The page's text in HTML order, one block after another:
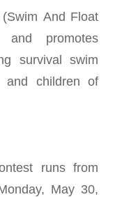
(Swim And Float
and promotes
survival swim
and children of
runs from
May 30,